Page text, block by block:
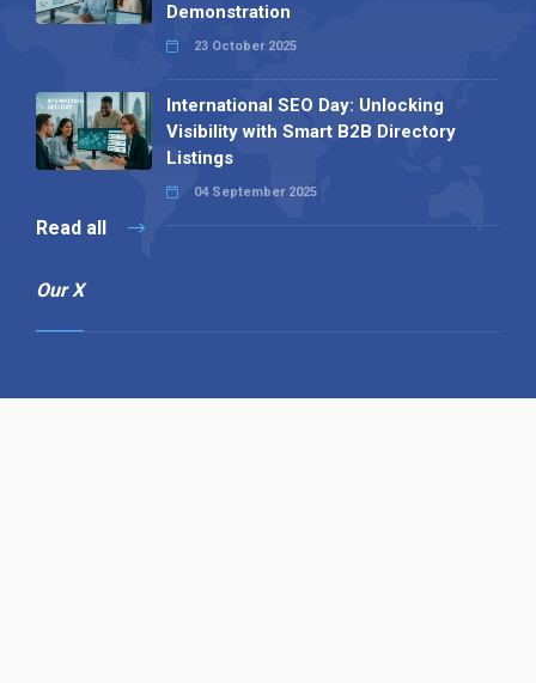
Demonstration
23 October 2025
International SEO Day: Unlocking
Visibility with Smart B2B Directory
Listings
04 September 2025
Read all
Our X